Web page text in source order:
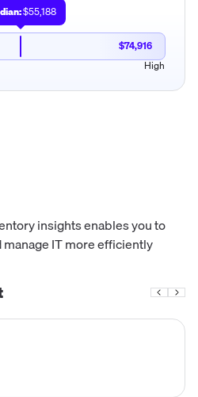
$55,188
$74,916
High
insights enables you to
IT more efficiently